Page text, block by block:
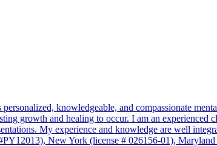
knowledgeable, and compassionate
growth and healing to occur. I am an
My experience and knowledge are well
New York (license # 026156-01),